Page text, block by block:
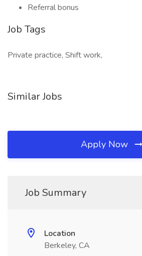
Referral bonus
Job Tags
Private practice, Shift work,
Similar Jobs
Apply Now
Job Summary
Location
Berkeley, CA